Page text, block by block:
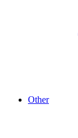
Other